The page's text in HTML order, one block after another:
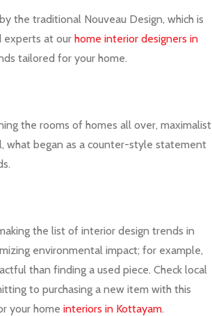
the traditional Nouveau Design, which is
experts at our home interior designers in
tailored for your home.
the rooms of homes all over, maximalist
what began as a counter-style statement
the list of interior design trends in
environmental impact; for example,
than finding a used piece. Check local
to purchasing a new item with this
your home interiors in Kottayam.